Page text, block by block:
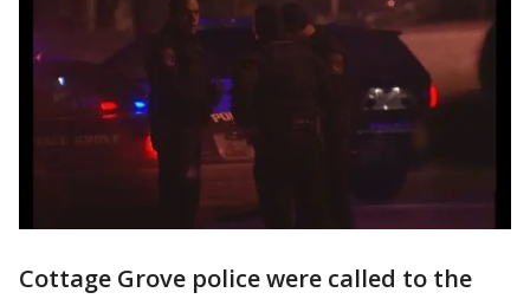
Cottage Grove police were called to the